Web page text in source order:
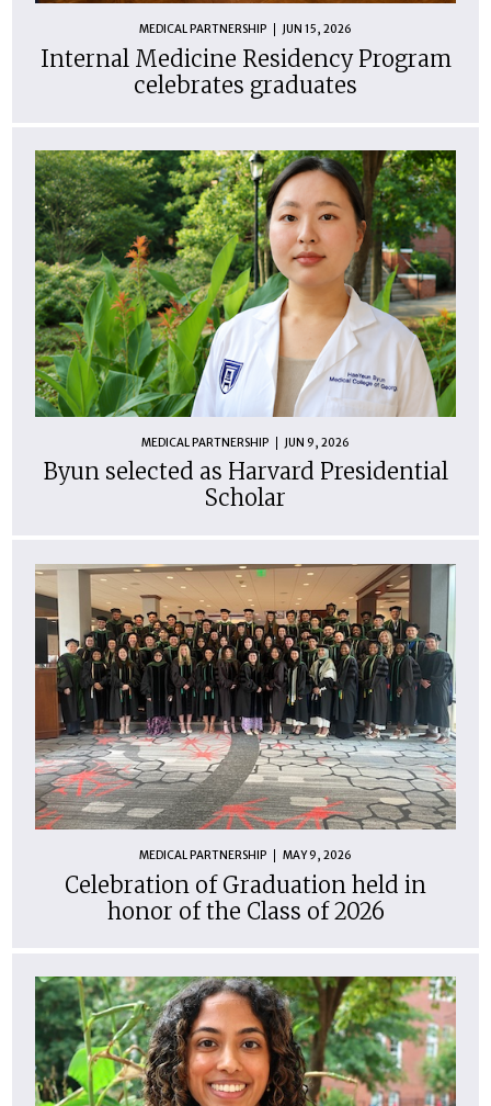
MEDICAL PARTNERSHIP JUN 15, 2026
Internal Medicine Residency Program
celebrates graduates
MEDICAL PARTNERSHIP JUN 9, 2026
Byun selected as Harvard Presidential
Scholar
MEDICAL PARTNERSHIP MAY 9, 2026
Celebration of Graduation held in
honor of the Class of 2026